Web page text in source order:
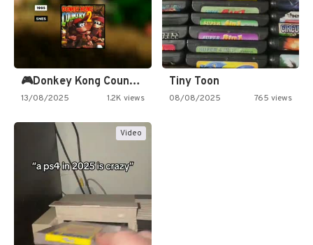
🎮Donkey Kong Country 2 -…
13/08/2025 1.2K views
Tiny Toon
08/08/2025 765 views
Video